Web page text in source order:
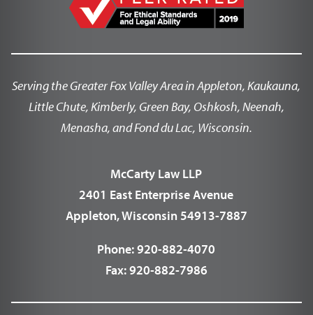
Serving the Greater Fox Valley Area in Appleton, Kaukauna,
Little Chute, Kimberly, Green Bay, Oshkosh, Neenah,
Menasha, and Fond du Lac, Wisconsin.
McCarty Law LLP
2401 East Enterprise Avenue
Appleton, Wisconsin 54913-7887
Phone:920-882-4070
Fax:920-882-7986